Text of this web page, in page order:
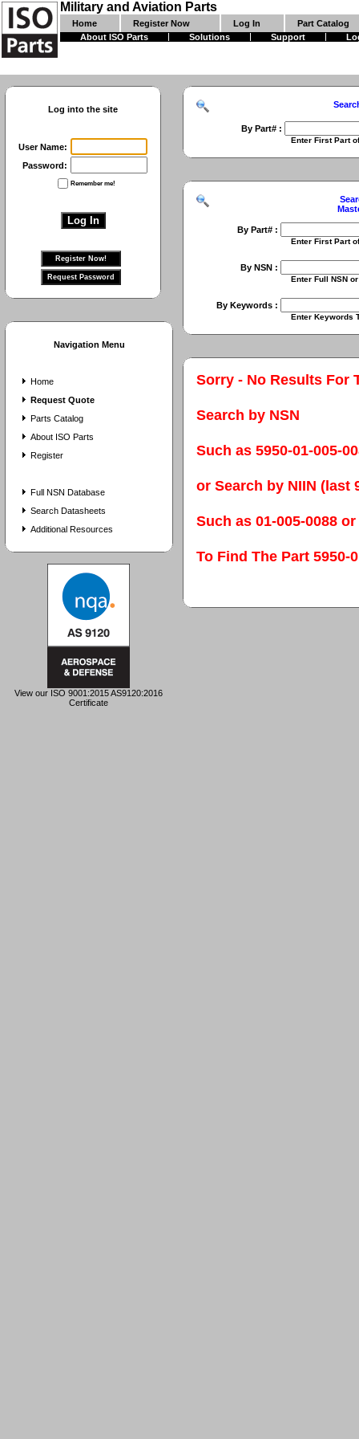
Military and Aviation Parts
Home Register Now Log In
Part Catalog
About ISO Parts
Solutions Support
Log into the site
User Name:
Password:
Remember me!
Navigation Menu
Home
Request Quote
Parts Catalog
About ISO Parts
Register
Full NSN Database
Search Datasheets
Additional Resources
View our ISO 9001:2015 AS9120:2016
Certificate
By Part# :
Enter First Part of Part
By Part# :
Enter First Part of Part
By NSN :
Enter Full NSN or 9 Digit
By Keywords :
Enter Keywords To Search
Sorry - No Results For
Search by NSN
Such as 5950-01-005-
or Search by NIIN (last
Such as 01-005-0088 or
To Find The Part 5950-